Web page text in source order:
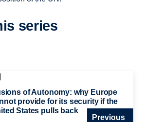
series
of Autonomy: why Europe
provide for its security if the
States pulls back
Previous